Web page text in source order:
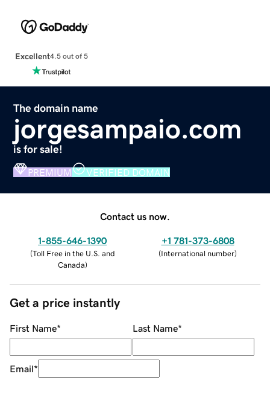
Excellent4.5 out of 5
The domain name
jorgesampaio.com
is for sale!
PREMIUM VERIFIED DOMAIN
Contact us now.
1-855-646-1390
(Toll Free in the U.S. and
Canada)
+1 781-373-6808
(International number)
Get a price instantly
First Name* Last Name*
Email*